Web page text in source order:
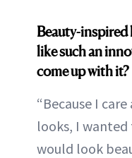
Beauty-inspired
like such an
come up with it?
“Because I
looks, I
would look